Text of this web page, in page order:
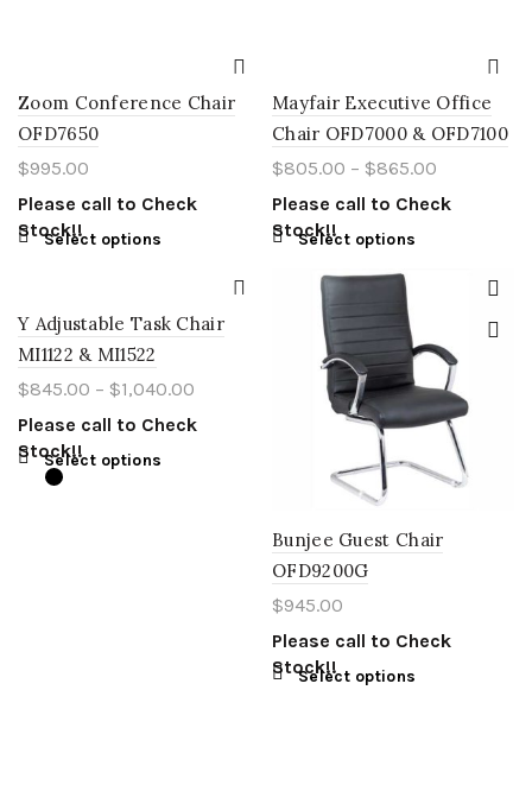
Zoom Conference Chair
OFD7650
$995.00
Please call to Check
Stock!!
Select options
Mayfair Executive Office
Chair OFD7000 & OFD7100
$805.00 – $865.00
Please call to Check
Stock!!
Select options
Y Adjustable Task Chair
MI1122 & MI1522
$845.00 – $1,040.00
Please call to Check
Stock!!
Select options
Bunjee Guest Chair
OFD9200G
$945.00
Please call to Check
Stock!!
Select options